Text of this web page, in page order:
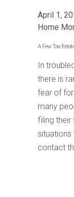
April 1,
Home
A Few Tax
In
there is
fear of
many
filing their
contact